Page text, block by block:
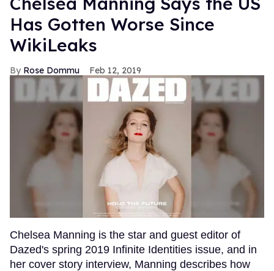
Has Gotten Worse Since
WikiLeaks
Rose Dommu Feb 12, 2019
Chelsea Manning is the star and guest editor of
Dazed's spring 2019 Infinite Identities issue, and in
her cover story interview, Manning describes how